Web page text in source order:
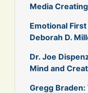
Media
Emotional
Deborah D.
Dr. Joe
Mind and
Gregg